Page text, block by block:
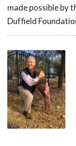
made possible by
Duffield